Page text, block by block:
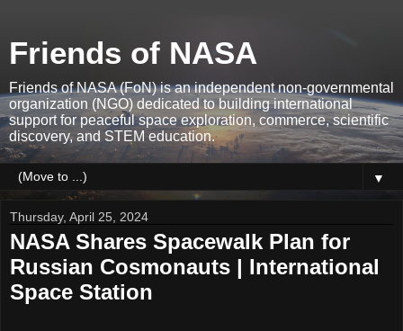
Friends of NASA
Friends of NASA (FoN) is an independent non-governmental
organization (NGO) dedicated to building international
support for peaceful space exploration, commerce, scientific
discovery, and STEM education.
▼
Thursday, April 25, 2024
NASA Shares Spacewalk Plan for
Russian Cosmonauts | International
Space Station